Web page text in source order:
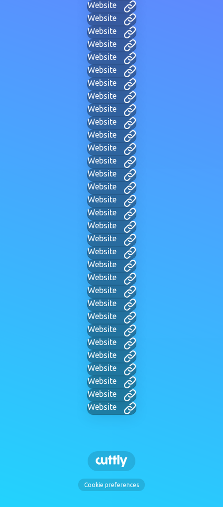
Website
Website
Website
Website
Website
Website
Website
Website
Website
Website
Website
Website
Website
Website
Website
Website
Website
Website
Website
Website
Website
Website
Website
Website
Website
Website
Website
Website
Website
Website
Website
Website
Cookie preferences